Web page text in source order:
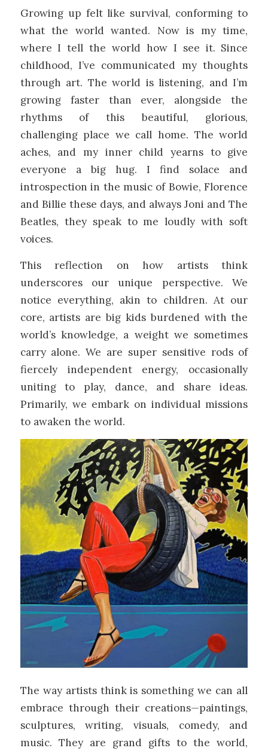
Growing up felt like survival, conforming to
what the world wanted. Now is my time,
where I tell the world how I see it. Since
childhood, I’ve communicated my thoughts
through art. The world is listening, and I’m
growing faster than ever, alongside the
rhythms of this beautiful, glorious,
challenging place we call home. The world
aches, and my inner child yearns to give
everyone a big hug. I find solace and
introspection in the music of Bowie, Florence
and Billie these days, and always Joni and The
Beatles, they speak to me loudly with soft
voices.
This reflection on how artists think
underscores our unique perspective. We
notice everything, akin to children. At our
core, artists are big kids burdened with the
world’s knowledge, a weight we sometimes
carry alone. We are super sensitive rods of
fiercely independent energy, occasionally
uniting to play, dance, and share ideas.
Primarily, we embark on individual missions
to awaken the world.
The way artists think is something we can all
embrace through their creations—paintings,
sculptures, writing, visuals, comedy, and
music. They are grand gifts to the world,